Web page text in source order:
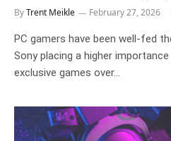
ByTrent Meikle February 27, 2026
PC gamers have been well-fed
Sony placing a higher
exclusive games over…